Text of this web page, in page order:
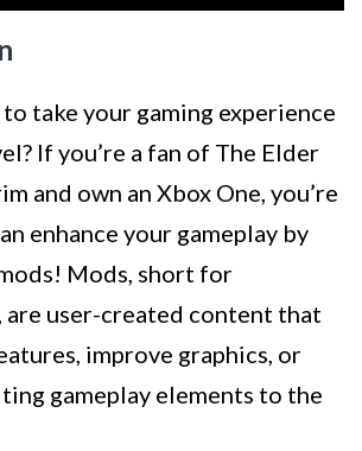
take your gaming experience
If you’re a fan of The Elder
and own an Xbox One, you’re
enhance your gameplay by
Mods, short for
user-created content that
improve graphics, or
gameplay elements to the